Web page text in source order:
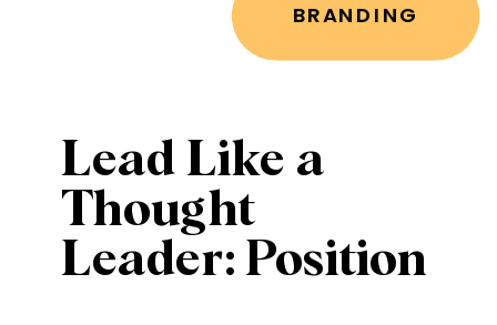
Lead Like a
Thought
Leader: Position
BRANDING